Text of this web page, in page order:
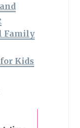
Family
Kids